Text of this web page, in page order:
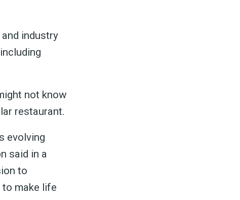
industry
not know
restaurant.
evolving
said in a
to
make life